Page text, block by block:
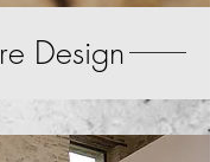
Design